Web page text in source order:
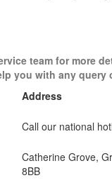
team for more
you with any
Address
Call our national
Catherine Grove,
8BB